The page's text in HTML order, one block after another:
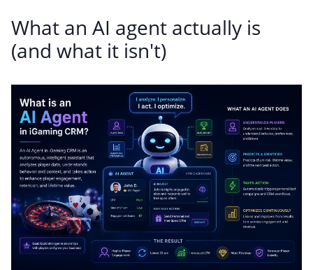
What an AI agent actually is
(and what it isn't)